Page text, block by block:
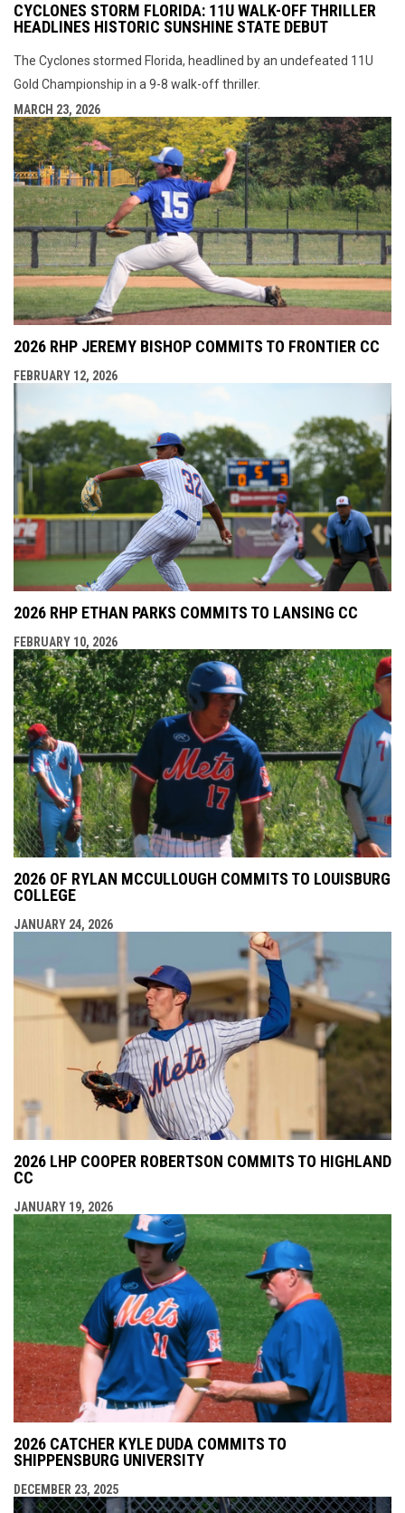
CYCLONES STORM FLORIDA: 11U WALK-OFF THRILLER
HEADLINES HISTORIC SUNSHINE STATE DEBUT
The Cyclones stormed Florida, headlined by an undefeated 11U
Gold Championship in a 9-8 walk-off thriller.
MARCH 23, 2026
2026 RHP JEREMY BISHOP COMMITS TO FRONTIER CC
FEBRUARY 12, 2026
2026 RHP ETHAN PARKS COMMITS TO LANSING CC
FEBRUARY 10, 2026
2026 OF RYLAN MCCULLOUGH COMMITS TO LOUISBURG
COLLEGE
JANUARY 24, 2026
2026 LHP COOPER ROBERTSON COMMITS TO HIGHLAND
CC
JANUARY 19, 2026
2026 CATCHER KYLE DUDA COMMITS TO
SHIPPENSBURG UNIVERSITY
DECEMBER 23, 2025